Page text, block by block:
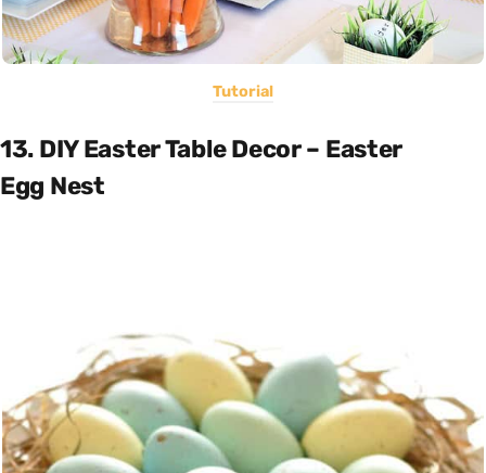
Tutorial
13. DIY Easter Table Decor – Easter
Egg Nest